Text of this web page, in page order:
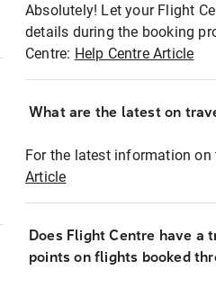
Absolutely! Let your Flight
details during the booking
Centre: Help Centre Article
What are the latest on
For the latest information on
Article
Does Flight Centre have a
points on flights booked